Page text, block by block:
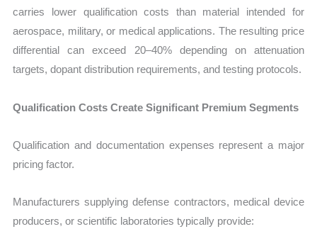
carries lower qualification costs than material intended for
aerospace, military, or medical applications. The resulting price
differential can exceed 20–40% depending on attenuation
targets, dopant distribution requirements, and testing protocols.
Qualification Costs Create Significant Premium Segments
Qualification and documentation expenses represent a major
pricing factor.
Manufacturers supplying defense contractors, medical device
producers, or scientific laboratories typically provide: